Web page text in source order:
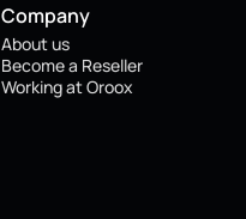
Company
About us
Become a Reseller
Working at Oroox